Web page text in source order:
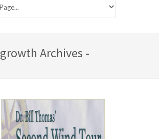
growth Archives -